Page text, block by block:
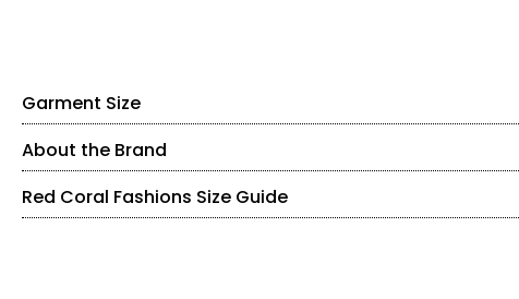
Garment Size
• Regular fit, fits true to size
Size
Bust
Waist
About the Brand
Red Coral is a proudly Canadian-owned, family-operated
years ago, the brand is known for stylish, versatile, and
The brand began in Kitchener, Ontario, when founder Judy
Red Coral Fashions Size Guide